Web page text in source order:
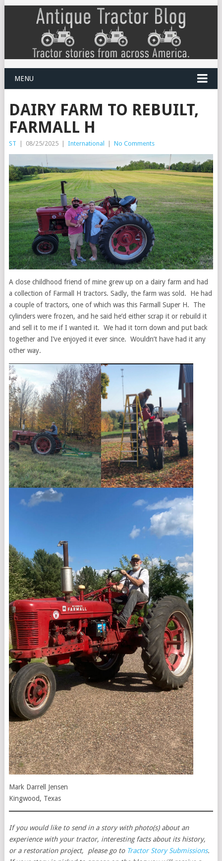
MENU
DAIRY FARM TO REBUILT,
FARMALL H
ST | 08/25/2025 | International | No Comments
A close childhood friend of mine grew up on a dairy farm and had
a collection of Farmall H tractors. Sadly, the farm was sold. He had
a couple of tractors, one of which was this Farmall Super H. The
cylinders were frozen, and he said he’d either scrap it or rebuild it
and sell it to me if I wanted it. We had it torn down and put back
together and I’ve enjoyed it ever since. Wouldn’t have had it any
other way.
Mark Darrell Jensen
Kingwood, Texas
If you would like to send in a story with photo(s) about an
experience with your tractor, interesting facts about its history,
or a restoration project, please go to Tractor Story Submissions.